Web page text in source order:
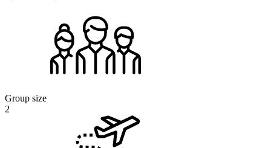
Group size
2